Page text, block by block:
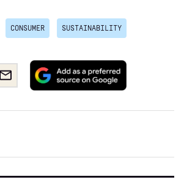
CONSUMER SUSTAINABILITY
Email
Add
preferred
Google